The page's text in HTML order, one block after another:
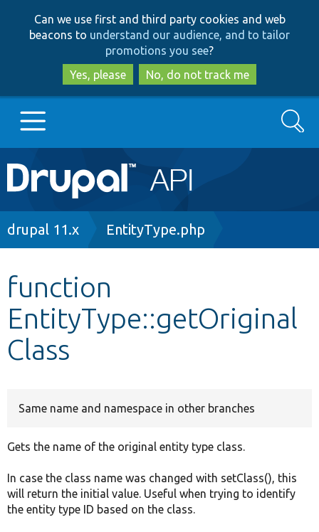
to
main
content
to
search
Can we use first and third party cookies and web
beacons to understand our audience, and to tailor
promotions you see?
Yes, please
No, do not track me
Main
navigation
Go to Drupal.org
Other projects
Develop for Drupal
Search
Breadcrumb
drupal 11.x EntityType.php
function
EntityType::getOriginal
Class
Same name and namespace in other branches
Gets the name of the original entity type class.
In case the class name was changed with setClass(), this
will return the initial value. Useful when trying to identify
the entity type ID based on the class.